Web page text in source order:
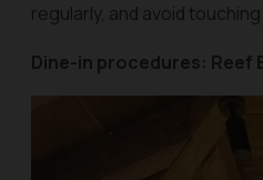
regularly, and avoid
Dine-in procedures: Reef